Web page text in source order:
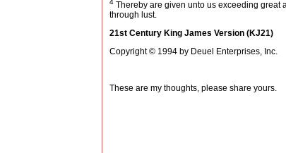
4 Thereby are given unto us exceeding great
through lust.
21st Century King James Version (KJ21)
Copyright © 1994 by Deuel Enterprises, Inc.
These are my thoughts, please share yours.